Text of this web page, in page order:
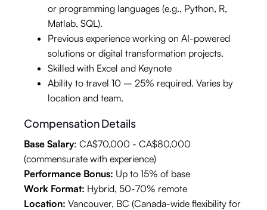
or programming languages (e.g., Python, R,
Matlab, SQL).
Previous experience working on AI-powered
solutions or digital transformation projects.
Skilled with Excel and Keynote
Ability to travel 10 – 25% required. Varies by
location and team.
Compensation Details
Base Salary: CA$70,000 - CA$80,000
(commensurate with experience)
Performance Bonus: Up to 15% of base
Work Format: Hybrid, 50-70% remote
Location: Vancouver, BC (Canada-wide flexibility for